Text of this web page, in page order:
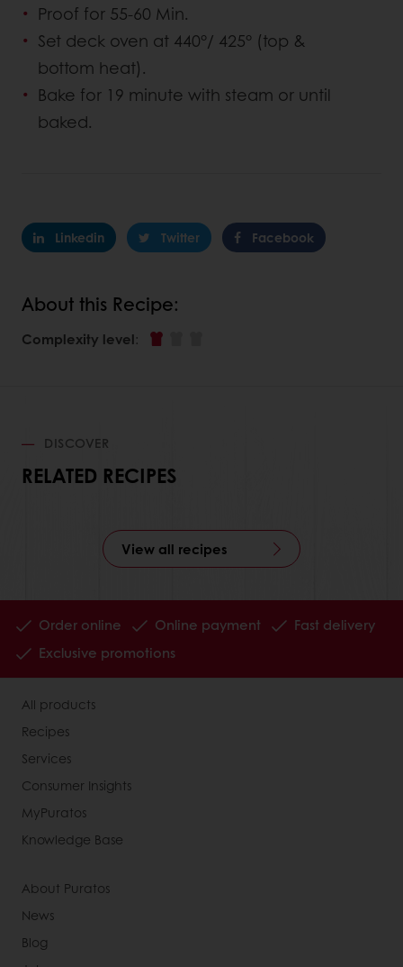
Proof for 55-60 Min.
Set deck oven at 440°/ 425° (top &
bottom heat).
Bake for 19 minute with steam or until
baked.
Linkedin Twitter Facebook
About this Recipe:
Complexity level:
DISCOVER
RELATED RECIPES
View all recipes
Order online Online payment
Fast delivery
Exclusive promotions
All products
Recipes
Services
Consumer Insights
MyPuratos
Knowledge Base
About Puratos
News
Blog